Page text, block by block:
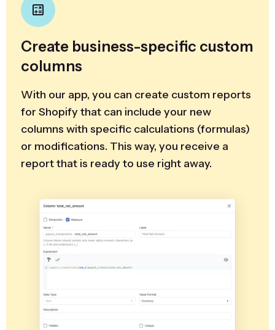
Create business-specific custom
columns
With our app, you can create custom reports
for Shopify that can include your new
columns with specific calculations (formulas)
or modifications. This way, you receive a
report that is ready to use right away.